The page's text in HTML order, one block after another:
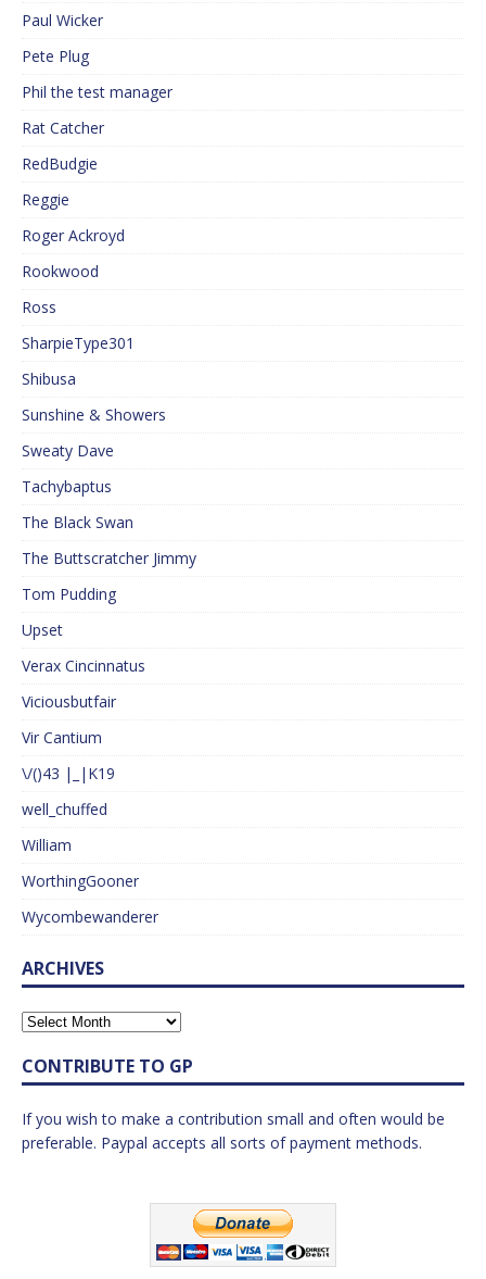
Paul Wicker
Pete Plug
Phil the test manager
Rat Catcher
RedBudgie
Reggie
Roger Ackroyd
Rookwood
Ross
SharpieType301
Shibusa
Sunshine & Showers
Sweaty Dave
Tachybaptus
The Black Swan
The Buttscratcher Jimmy
Tom Pudding
Upset
Verax Cincinnatus
Viciousbutfair
Vir Cantium
\/()43 |_|K19
well_chuffed
William
WorthingGooner
Wycombewanderer
ARCHIVES
CONTRIBUTE TO GP
If you wish to make a contribution small and often would be
preferable. Paypal accepts all sorts of payment methods.